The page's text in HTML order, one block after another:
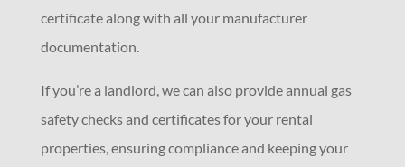
certificate along with all your manufacturer
documentation.
If you’re a landlord, we can also provide annual gas
safety checks and certificates for your rental
properties, ensuring compliance and keeping your